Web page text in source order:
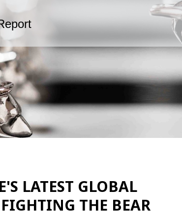
LATEST GLOBAL
THE BEAR